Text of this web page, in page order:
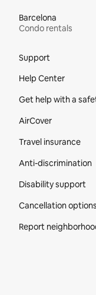
Barcelona
Condo rentals
Support
Help Center
Get help with a
AirCover
Travel insurance
Anti-discrimination
Disability support
Cancellation options
Report